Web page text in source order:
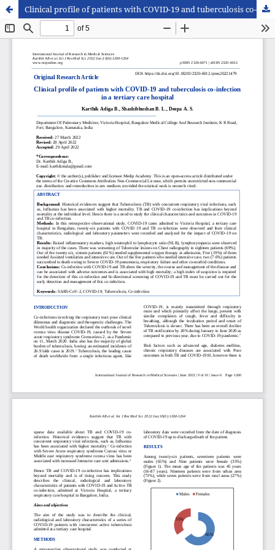
Clinical profile of patients with COVID-19 and tuberculosis co-infection in a tertiary care hospital